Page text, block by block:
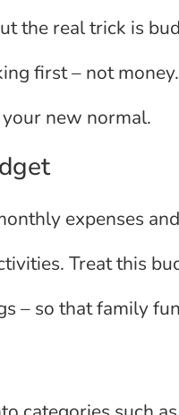
the real trick is
first – not
new normal.
expenses
Treat this
– so that family